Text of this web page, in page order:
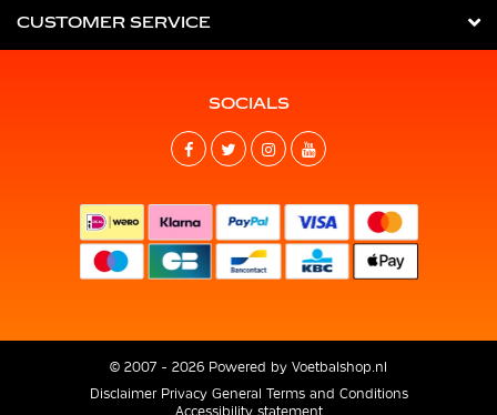
CUSTOMER SERVICE
SOCIALS
© 2007 - 2026 Powered by Voetbalshop.nl
Disclaimer Privacy General Terms and Conditions
Accessibility statement